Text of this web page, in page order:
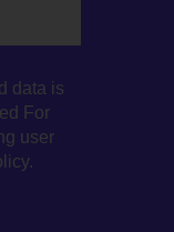
data is
For
user
.